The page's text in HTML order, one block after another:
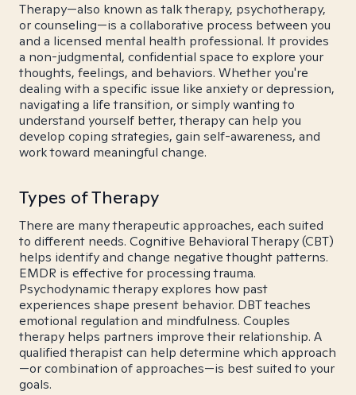
Therapy—also known as talk therapy, psychotherapy,
or counseling—is a collaborative process between you
and a licensed mental health professional. It provides
a non-judgmental, confidential space to explore your
thoughts, feelings, and behaviors. Whether you're
dealing with a specific issue like anxiety or depression,
navigating a life transition, or simply wanting to
understand yourself better, therapy can help you
develop coping strategies, gain self-awareness, and
work toward meaningful change.
Types of Therapy
There are many therapeutic approaches, each suited
to different needs. Cognitive Behavioral Therapy (CBT)
helps identify and change negative thought patterns.
EMDR is effective for processing trauma.
Psychodynamic therapy explores how past
experiences shape present behavior. DBT teaches
emotional regulation and mindfulness. Couples
therapy helps partners improve their relationship. A
qualified therapist can help determine which approach
—or combination of approaches—is best suited to your
goals.